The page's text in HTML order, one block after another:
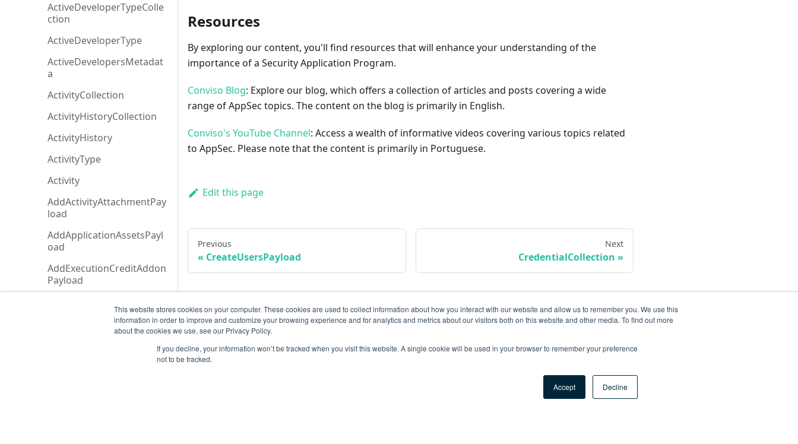
This website stores cookies on your computer. These cookies are used to collect information about how you interact with our website and allow us to remember you. We use this
information in order to improve and customize your browsing experience and for analytics and metrics about our visitors both on this website and other media. To find out more
about the cookies we use, see our Privacy Policy.
If you decline, your information won’t be tracked when you visit this website. A single cookie will be used in your browser to remember your preference
not to be tracked.
Accept Decline
ActiveDeveloperTypeColle
ction
ActiveDeveloperType
ActiveDevelopersMetadat
a
ActivityCollection
ActivityHistoryCollection
ActivityHistory
ActivityType
Activity
AddActivityAttachmentPay
load
AddApplicationAssetsPayl
oad
AddExecutionCreditAddon
Payload
AdditionalData
Resources
By exploring our content, you'll find resources that will enhance your understanding of the
importance of a Security Application Program.
Conviso Blog: Explore our blog, which offers a collection of articles and posts covering a wide
range of AppSec topics. The content on the blog is primarily in English.
Conviso's YouTube Channel: Access a wealth of informative videos covering various topics related
to AppSec. Please note that the content is primarily in Portuguese.
Edit this page
Previous
CreateUsersPayload
Next
CredentialCollection